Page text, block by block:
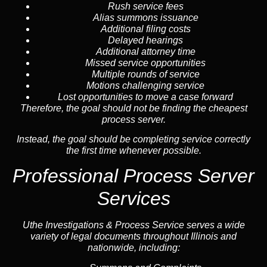
Rush service fees
Alias summons issuance
Additional filing costs
Delayed hearings
Additional attorney time
Missed service opportunities
Multiple rounds of service
Motions challenging service
Lost opportunities to move a case forward
Therefore, the goal should not be finding the cheapest
process server.
Instead, the goal should be completing service correctly
the first time whenever possible.
Professional Process Server
Services
Uthe Investigations & Process Service serves a wide
variety of legal documents throughout Illinois and
nationwide, including: